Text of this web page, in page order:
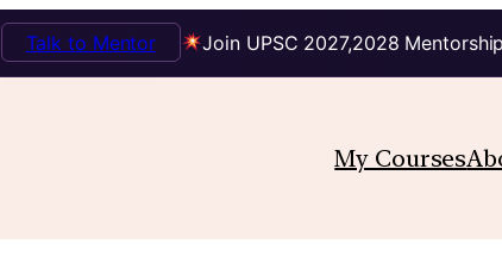
Join UPSC 2027,2028
Talk to Mentor
My Courses